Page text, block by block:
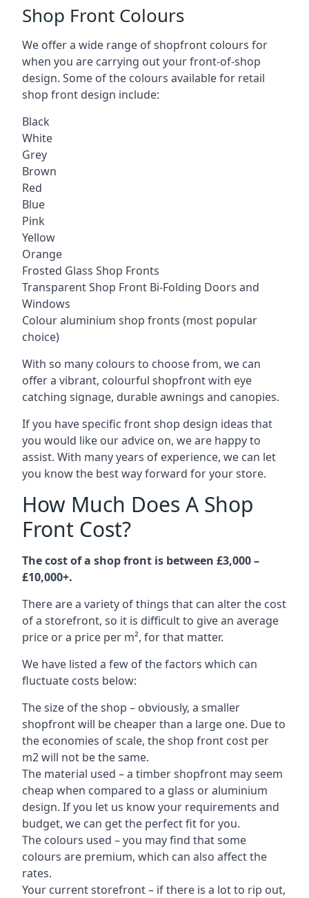
Shop Front Colours
We offer a wide range of shopfront colours for
when you are carrying out your front-of-shop
design. Some of the colours available for retail
shop front design include:
Black
White
Grey
Brown
Red
Blue
Pink
Yellow
Orange
Frosted Glass Shop Fronts
Transparent Shop Front Bi-Folding Doors and
Windows
Colour aluminium shop fronts (most popular
choice)
With so many colours to choose from, we can
offer a vibrant, colourful shopfront with eye
catching signage, durable awnings and canopies.
If you have specific front shop design ideas that
you would like our advice on, we are happy to
assist. With many years of experience, we can let
you know the best way forward for your store.
How Much Does A Shop
Front Cost?
The cost of a shop front is between £3,000 –
£10,000+.
There are a variety of things that can alter the cost
of a storefront, so it is difficult to give an average
price or a price per m², for that matter.
We have listed a few of the factors which can
fluctuate costs below:
The size of the shop – obviously, a smaller
shopfront will be cheaper than a large one. Due to
the economies of scale, the shop front cost per
m2 will not be the same.
The material used – a timber shopfront may seem
cheap when compared to a glass or aluminium
design. If you let us know your requirements and
budget, we can get the perfect fit for you.
The colours used – you may find that some
colours are premium, which can also affect the
rates.
Your current storefront – if there is a lot to rip out,